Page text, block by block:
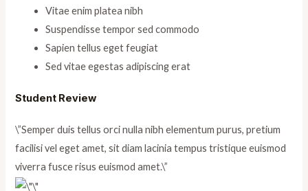
Vitae enim platea nibh
Suspendisse tempor sed commodo
Sapien tellus eget feugiat
Sed vitae egestas adipiscing erat
Student Review
\”Semper duis tellus orci nulla nibh elementum purus, pretium
facilisi vel eget amet, sit diam lacinia tempus tristique euismod
viverra fusce risus euismod amet.\”